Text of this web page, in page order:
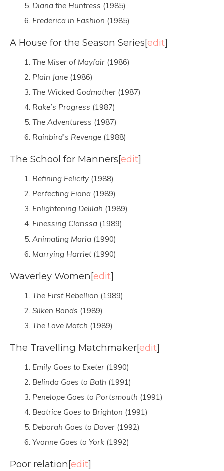
Diana the Huntress (1985)
Frederica in Fashion (1985)
A House for the Season Series[edit]
The Miser of Mayfair (1986)
Plain Jane (1986)
The Wicked Godmother (1987)
Rake’s Progress (1987)
The Adventuress (1987)
Rainbird’s Revenge (1988)
The School for Manners[edit]
Refining Felicity (1988)
Perfecting Fiona (1989)
Enlightening Delilah (1989)
Finessing Clarissa (1989)
Animating Maria (1990)
Marrying Harriet(1990)
Waverley Women[edit]
The First Rebellion (1989)
Silken Bonds (1989)
The Love Match (1989)
The Travelling Matchmaker[edit]
Emily Goes to Exeter (1990)
Belinda Goes to Bath (1991)
Penelope Goes to Portsmouth (1991)
Beatrice Goes to Brighton (1991)
Deborah Goes to Dover (1992)
Yvonne Goes to York (1992)
Poor relation[edit]